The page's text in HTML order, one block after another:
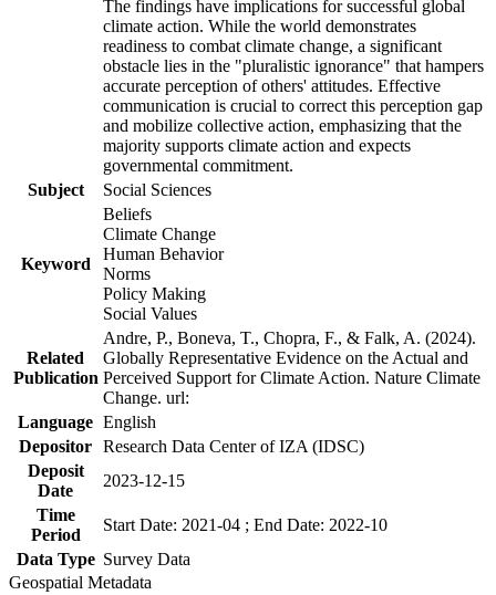
The findings have implications for successful global
climate action. While the world demonstrates
readiness to combat climate change, a significant
obstacle lies in the "pluralistic ignorance" that hampers
accurate perception of others' attitudes. Effective
communication is crucial to correct this perception gap
and mobilize collective action, emphasizing that the
majority supports climate action and expects
governmental commitment.
Subject
Social Sciences
Keyword
Beliefs
Climate Change
Human Behavior
Norms
Policy Making
Social Values
Related
Publication
Andre, P., Boneva, T., Chopra, F., & Falk, A. (2024).
Globally Representative Evidence on the Actual and
Perceived Support for Climate Action. Nature Climate
Change. url:
Language English
Depositor Research Data Center of IZA (IDSC)
Deposit
Date
2023-12-15
Time
Period
Start Date: 2021-04 ; End Date: 2022-10
Data Type Survey Data
Geospatial Metadata